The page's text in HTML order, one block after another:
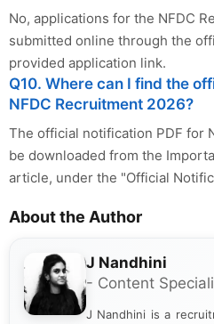
No, applications for the NFDC
submitted online through the
provided application link.
Q10. Where can I find the
NFDC Recruitment 2026?
The official notification PDF for
be downloaded from the
article, under the "Official
About the Author
J Nandhini
- Content
J Nandhini is a